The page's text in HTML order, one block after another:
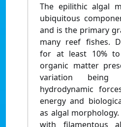
The epilithic algal
ubiquitous
and is the primary
many reef fishes.
for at least 10%
organic matter
variation being
hydrodynamic
energy and
as algal
with filamentous